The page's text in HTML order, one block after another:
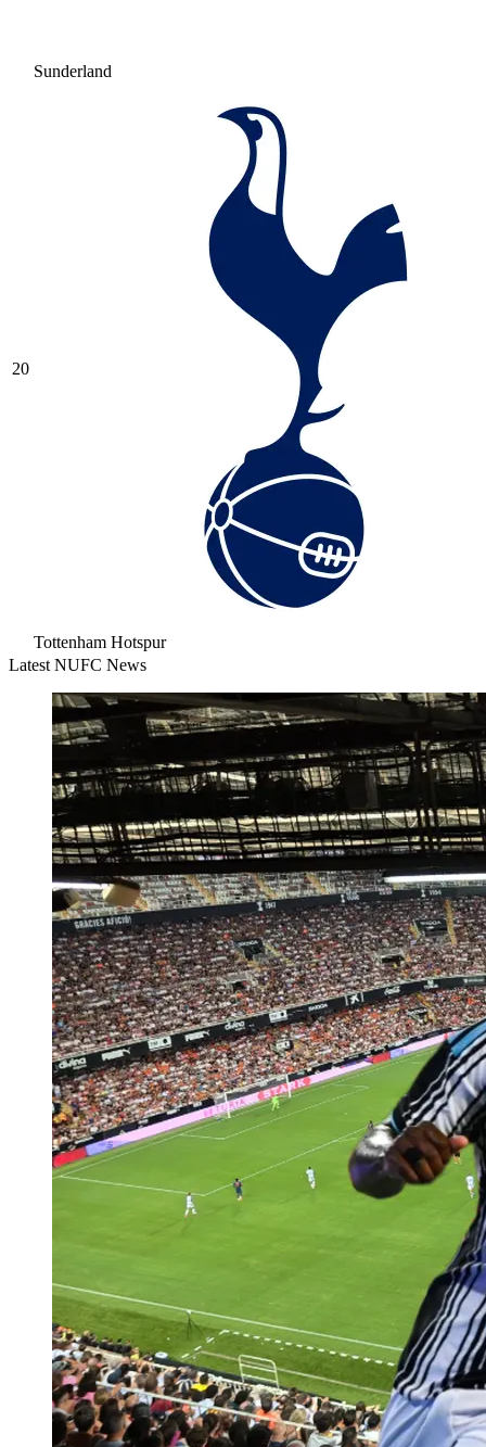
Sunderland
20
Tottenham Hotspur
Latest NUFC News